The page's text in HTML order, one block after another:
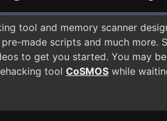
tool and memory scanner
made scripts and much more.
to get you started. You may
tool CoSMOS while